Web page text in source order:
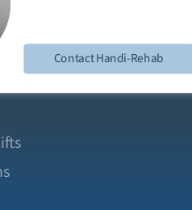
Contact Handi-Rehab